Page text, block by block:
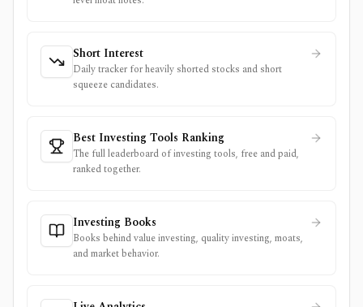
Short Interest
Daily tracker for heavily shorted stocks and short
squeeze candidates.
Best Investing Tools Ranking
The full leaderboard of investing tools, free and paid,
ranked together.
Investing Books
Books behind value investing, quality investing, moats,
and market behavior.